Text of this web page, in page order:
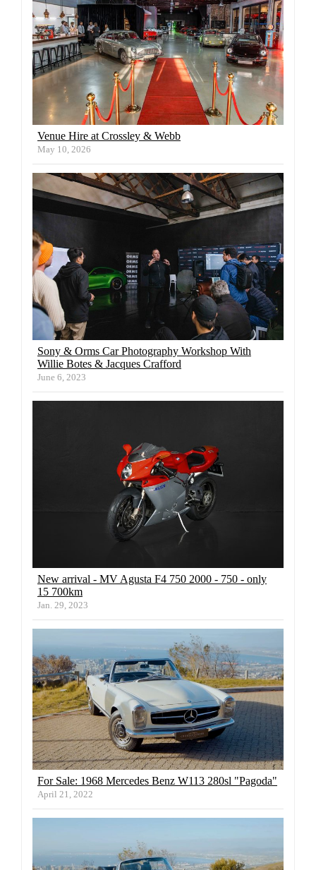
Venue Hire at Crossley & Webb
May 10, 2026
Sony & Orms Car Photography Workshop With
Willie Botes & Jacques Crafford
June 6, 2023
New arrival - MV Agusta F4 750 2000 - 750 - only
15 700km
Jan. 29, 2023
For Sale: 1968 Mercedes Benz W113 280sl "Pagoda"
April 21, 2022